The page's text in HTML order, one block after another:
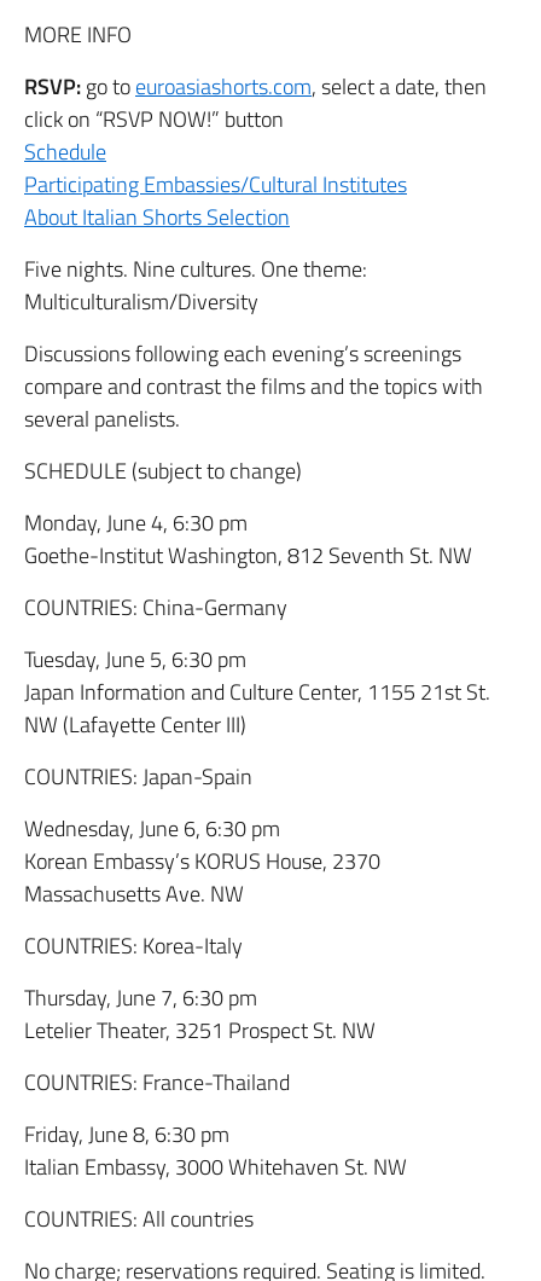
MORE INFO
RSVP:go toeuroasiashorts.com, select a date, then
click on “RSVP NOW!” button
Schedule
Participating Embassies/Cultural Institutes
About Italian Shorts Selection
Five nights. Nine cultures. One theme:
Multiculturalism/Diversity
Discussions following each evening’s screenings
compare and contrast the films and the topics with
several panelists.
SCHEDULE (subject to change)
Monday, June 4, 6:30 pm
Goethe-Institut Washington, 812 Seventh St. NW
COUNTRIES: China-Germany
Tuesday, June 5, 6:30 pm
Japan Information and Culture Center, 1155 21st St.
NW (Lafayette Center III)
COUNTRIES: Japan-Spain
Wednesday, June 6, 6:30 pm
Korean Embassy’s KORUS House, 2370
Massachusetts Ave. NW
COUNTRIES: Korea-Italy
Thursday, June 7, 6:30 pm
Letelier Theater, 3251 Prospect St. NW
COUNTRIES: France-Thailand
Friday, June 8, 6:30 pm
Italian Embassy, 3000 Whitehaven St. NW
COUNTRIES: All countries
No charge; reservations required. Seating is limited.